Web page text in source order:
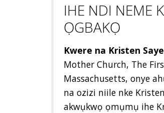
IHE NDI NEME
ỌGBAKỌ
Kwere na Kristen
Mother Church, The
Massachusetts, onye
na ozizi niile nke
akwụkwọ ọmụmụ ihe